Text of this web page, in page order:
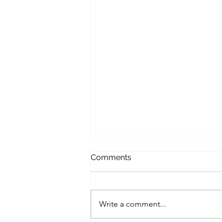
Comments
Write a comment...